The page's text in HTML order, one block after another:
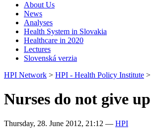
About Us
News
Analyses
Health System in Slovakia
Healthcare in 2020
Lectures
Slovenská verzia
HPI Network > HPI - Health Policy Institute >
Nurses do not give up
Thursday, 28. June 2012, 21:12 — HPI